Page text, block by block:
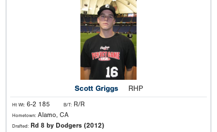
Scott Griggs RHP
Ht Wt: 6-2 185 B/T: R/R
Hometown: Alamo, CA
Drafted: Rd 8 by Dodgers (2012)